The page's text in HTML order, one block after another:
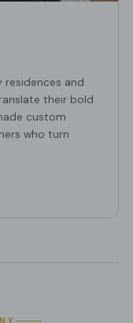
residences and
their bold
custom
who turn